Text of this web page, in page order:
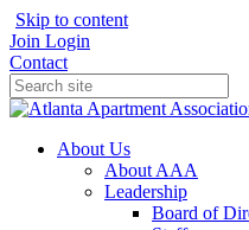
Skip to content
Join Login
Contact
About Us
About AAA
Leadership
Board of